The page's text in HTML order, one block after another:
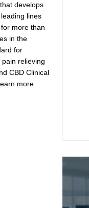
develops
lines
more than
in the
for
relieving
CBD Clinical
more